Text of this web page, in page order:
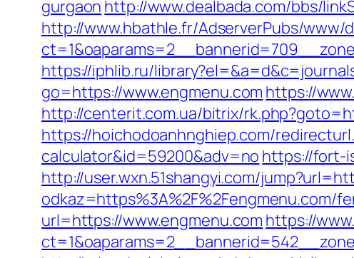
gurgaon http://www.dealbada.com/bbs/
http://www.hbathle.fr/AdserverPubs/www/
https://iphlib.ru/
go=https://www.engmenu.com https://
http://centerit.com.ua/bitrix/
https://hoichodoanhnghiep.com/
calculator&id=59200&adv=no https://fort-
http://user.wxn.51shangyi.com/
odkaz=https%3A%2F%2Fengmenu.com/
url=https://www.engmenu.com https://